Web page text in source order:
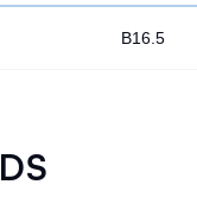
B16.5